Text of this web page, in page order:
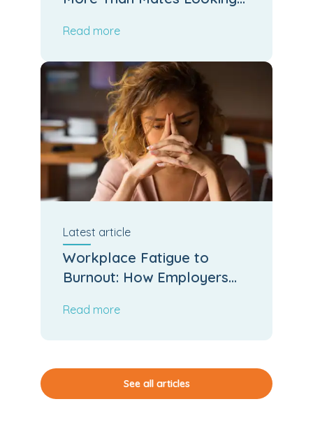
Read more
Latest article
Workplace Fatigue to
Burnout: How Employers
Read more
See all articles